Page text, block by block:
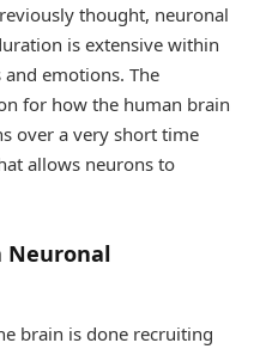
thought, neuronal
is extensive within
emotions. The
for how the human brain
over a very short time
allows neurons to
Neuronal
brain is done recruiting